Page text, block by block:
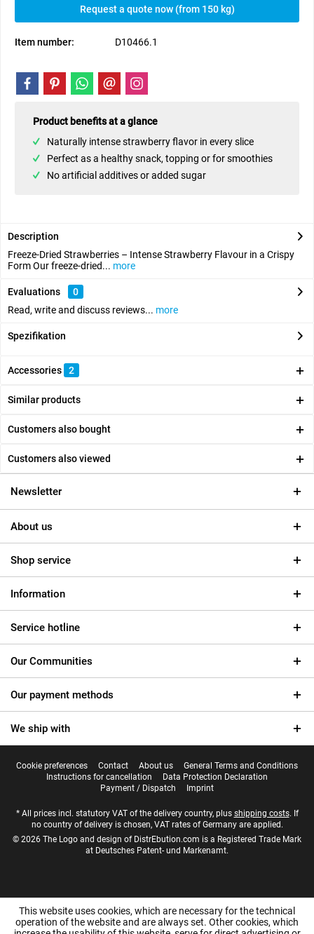
Request a quote now (from 150 kg)
Item number: D10466.1
Product benefits at a glance
Naturally intense strawberry flavor in every slice
Perfect as a healthy snack, topping or for smoothies
No artificial additives or added sugar
Description
Freeze-Dried Strawberries – Intense Strawberry Flavour in a Crispy
Form Our freeze-dried... more
Evaluations
0
Read, write and discuss reviews... more
Spezifikation
Accessories 2
Similar products
Customers also bought
Customers also viewed
Newsletter
About us
Shop service
Information
Service hotline
Our Communities
Our payment methods
We ship with
Cookie preferences Contact About us
General Terms and Conditions
Instructions for cancellation
Data Protection Declaration
Payment / Dispatch
Imprint
* All prices incl. statutory VAT of the delivery country, plus shipping costs. If
no country of delivery is chosen, VAT rates of Germany are applied.
© 2026 The Logo and design of DistrEbution.com is a Registered Trade Mark
at Deutsches Patent- und Markenamt.
This website uses cookies, which are necessary for the technical
operation of the website and are always set. Other cookies, which